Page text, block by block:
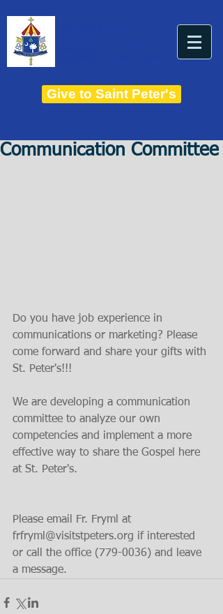
Give to Saint Peter's
Communication Committee
Do you have job experience in
communications or marketing? Please
come forward and share your gifts with
St. Peter's!!!
We are developing a communication
committee to analyze our own
competencies and implement a more
effective way to share the Gospel here
at St. Peter's.
Please email Fr. Fryml at
frfryml@visitstpeters.org if interested
or call the office (779-0036) and leave
a message.